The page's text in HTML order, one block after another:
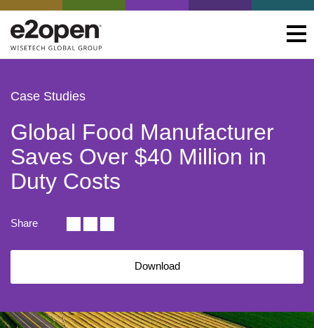
Case Studies
Global Food Manufacturer
Saves Over $40 Million in
Duty Costs
Share
Download